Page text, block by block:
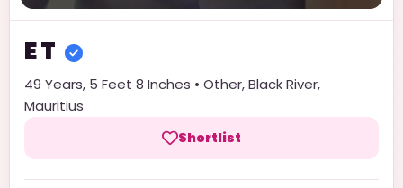
ET
49 Years, 5 Feet 8 Inches • Other,Black River,
Mauritius
Shortlist